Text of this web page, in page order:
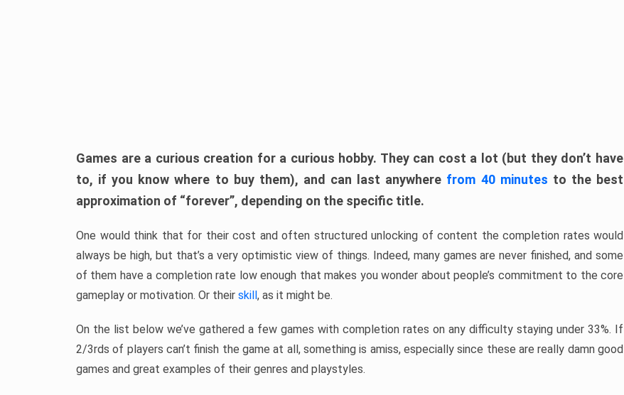
Games are a curious creation for a curious hobby. They can cost a lot (but they don’t have
to, if you know where to buy them), and can last anywhere from 40 minutes to the best
approximation of “forever”, depending on the specific title.
One would think that for their cost and often structured unlocking of content the completion rates would
always be high, but that’s a very optimistic view of things. Indeed, many games are never finished, and some
of them have a completion rate low enough that makes you wonder about people’s commitment to the core
gameplay or motivation. Or their skill, as it might be.
On the list below we’ve gathered a few games with completion rates on any difficulty staying under 33%. If
2/3rds of players can’t finish the game at all, something is amiss, especially since these are really damn good
games and great examples of their genres and playstyles.